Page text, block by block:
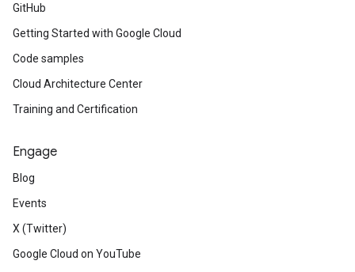
GitHub
Getting Started with Google Cloud
Code samples
Cloud Architecture Center
Training and Certification
Engage
Blog
Events
X (Twitter)
Google Cloud on YouTube